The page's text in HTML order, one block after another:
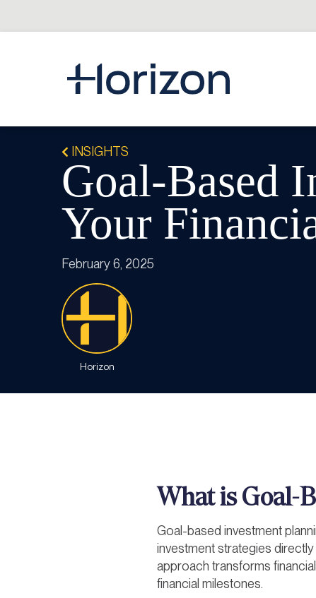
INSIGHTS
Goal-Based
Your
February 6, 2025
Horizon
What is Goal-
Goal-based investment
investment strategies
approach transforms
financial milestones.